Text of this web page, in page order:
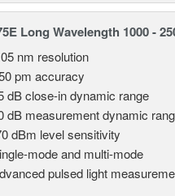
Long Wavelength 1000 -
nm resolution
pm accuracy
dB close-in dynamic range
dB measurement dynamic
dBm level sensitivity
mode and multi-mode
pulsed light